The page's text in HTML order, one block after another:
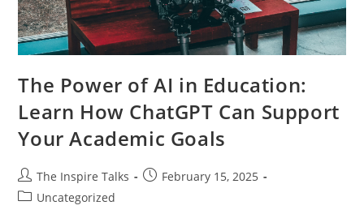
The Power of AI in Education:
Learn How ChatGPT Can Support
Your Academic Goals
The Inspire Talks
February 15, 2025
Uncategorized